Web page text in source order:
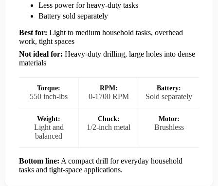
Less power for heavy-duty tasks
Battery sold separately
Best for: Light to medium household tasks, overhead
work, tight spaces
Not ideal for: Heavy-duty drilling, large holes into dense
materials
Torque:
550 inch-lbs
RPM:
0-1700 RPM
Battery:
Sold separately
Weight:
Light and
balanced
Chuck:
1/2-inch metal
Motor:
Brushless
Bottom line: A compact drill for everyday household
tasks and tight-space applications.